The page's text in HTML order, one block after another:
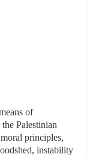
of
Palestinian
principles,
instability